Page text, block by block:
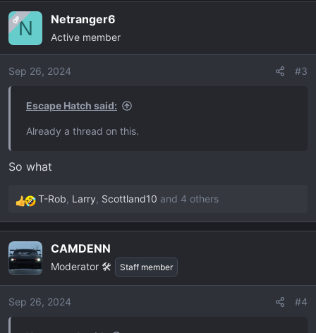
c
i
o
OPN Netranger6
Active member
Sep 26, 2024 #3
Escape Hatch said:
Already a thread on this.
So what
R
e
c
t
i
o
T-Rob, Larry, Scottland10 and 4 others
CAMDENN
Moderator 🛠️ Staff member
Sep 26, 2024 #4